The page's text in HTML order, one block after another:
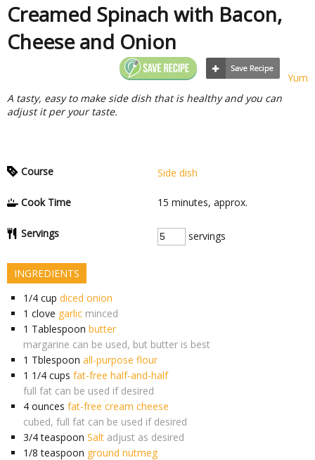
Creamed Spinach with Bacon,
Cheese and Onion
Yum
A tasty, easy to make side dish that is healthy and you can
adjust it per your taste.
Course Side dish
Cook Time 15 minutes, approx.
Servings servings
INGREDIENTS
1/4 cup diced onion
1 clove garlic minced
1 Tablespoon butter
margarine can be used, but butter is best
1 Tblespoon all-purpose flour
1 1/4 cups fat-free half-and-half
full fat can be used if desired
4 ounces fat-free cream cheese
cubed, full fat can be used if desired
3/4 teaspoon Salt adjust as desired
1/8 teaspoon ground nutmeg